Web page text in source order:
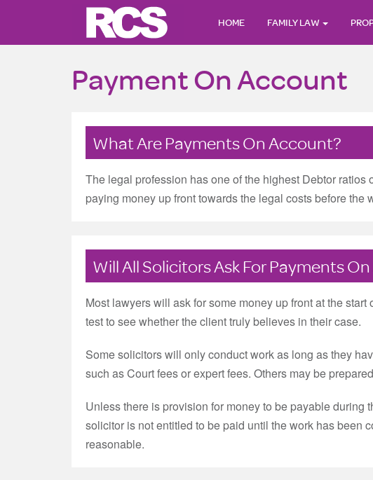
HOME FAMILY LAW
Payment On Account
What Are Payments On Account?
The legal profession has one of the highest Debtor
paying money up front towards the legal costs before
Will All Solicitors Ask For Payments
Most lawyers will ask for some money up front at the
test to see whether the client truly believes in their case.
Some solicitors will only conduct work as long as they
such as Court fees or expert fees. Others may be
Unless there is provision for money to be payable during
solicitor is not entitled to be paid until the work has been
reasonable.